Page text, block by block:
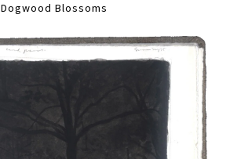
Dogwood Blossoms